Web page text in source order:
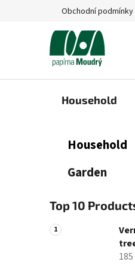
Obchodní podmínky
Household
b
r
categories
o
i
Household
Garden
Top 10